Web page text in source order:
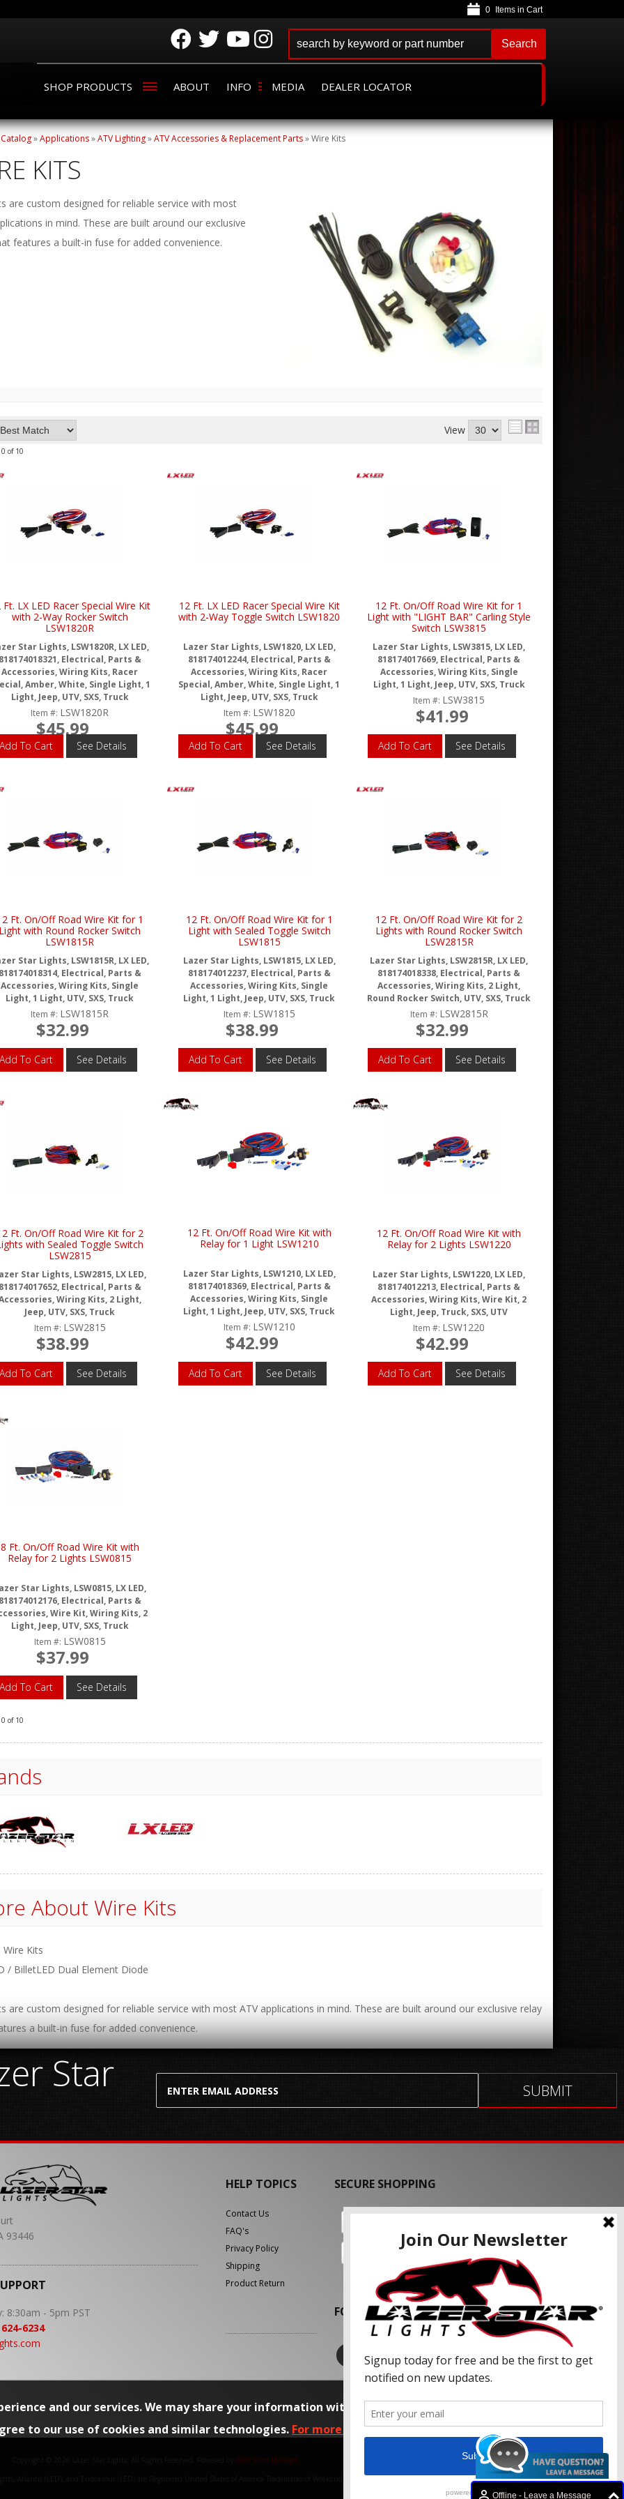
Offline - Leave a Message
SHOP PRODUCTS ABOUT INFO MEDIA DEALER LOCATOR
0
Search
Catalog»Applications»ATV Lighting»ATV Accessories & Replacement Parts»Wire Kits
KITS
are custom designed for reliable service with most
in mind. These are built around our exclusive
features a built-in fuse for added convenience.
View
of 10
Ft. LX LED Racer Special Wire Kit
with 2-Way Rocker Switch
LSW1820R
Star Lights, LSW1820R, LX LED,
Electrical, Parts &
Accessories, Wiring Kits, Racer
Amber, White, Single Light, 1
Light, Jeep, UTV, SXS, Truck
Item #: LSW1820R
$45.99
To Cart See Details
12 Ft. LX LED Racer Special Wire Kit
with 2-Way Toggle Switch LSW1820
Lazer Star Lights, LSW1820, LX LED,
818174012244, Electrical, Parts &
Accessories, Wiring Kits, Racer
Special, Amber, White, Single Light, 1
Light, Jeep, UTV, SXS, Truck
Item #: LSW1820
$45.99
Add To Cart See Details
12 Ft. On/Off Road Wire Kit for 1
Light with "LIGHT BAR" Carling Style
Switch LSW3815
Lazer Star Lights, LSW3815, LX LED,
818174017669, Electrical, Parts &
Accessories, Wiring Kits, Single
Light, 1 Light, Jeep, UTV, SXS, Truck
Item #: LSW3815
$41.99
Add To Cart See Details
Ft. On/Off Road Wire Kit for 1
with Round Rocker Switch
LSW1815R
Star Lights, LSW1815R, LX LED,
Electrical, Parts &
Accessories, Wiring Kits, Single
Light, 1 Light, UTV, SXS, Truck
Item #: LSW1815R
$32.99
To Cart See Details
12 Ft. On/Off Road Wire Kit for 1
Light with Sealed Toggle Switch
LSW1815
Lazer Star Lights, LSW1815, LX LED,
818174012237, Electrical, Parts &
Accessories, Wiring Kits, Single
Light, 1 Light, Jeep, UTV, SXS, Truck
Item #: LSW1815
$38.99
Add To Cart See Details
12 Ft. On/Off Road Wire Kit for 2
Lights with Round Rocker Switch
LSW2815R
Lazer Star Lights, LSW2815R, LX LED,
818174018338, Electrical, Parts &
Accessories, Wiring Kits, 2 Light,
Round Rocker Switch, UTV, SXS, Truck
Item #: LSW2815R
$32.99
Add To Cart See Details
Ft. On/Off Road Wire Kit for 2
with Sealed Toggle Switch
LSW2815
Star Lights, LSW2815, LX LED,
Electrical, Parts &
Wiring Kits, 2 Light,
Jeep, UTV, SXS, Truck
Item #: LSW2815
$38.99
To Cart See Details
12 Ft. On/Off Road Wire Kit with
Relay for 1 Light LSW1210
Lazer Star Lights, LSW1210, LX LED,
818174018369, Electrical, Parts &
Accessories, Wiring Kits, Single
Light, 1 Light, Jeep, UTV, SXS, Truck
Item #: LSW1210
$42.99
Add To Cart See Details
12 Ft. On/Off Road Wire Kit with
Relay for 2 Lights LSW1220
Lazer Star Lights, LSW1220, LX LED,
818174012213, Electrical, Parts &
Accessories, Wiring Kits, Wire Kit, 2
Light, Jeep, Truck, SXS, UTV
Item #: LSW1220
$42.99
Add To Cart See Details
8 Ft. On/Off Road Wire Kit with
Relay for 2 Lights LSW0815
Star Lights, LSW0815, LX LED,
Electrical, Parts &
Wire Kit, Wiring Kits, 2
Light, Jeep, UTV, SXS, Truck
Item #: LSW0815
$37.99
To Cart See Details
of 10
About Wire Kits
Wire Kits
/ BilletLED Dual Element Diode
are custom designed for reliable service with most ATV applications in mind. These are built around our exclusive relay
a built-in fuse for added convenience.
and our services. We may share your information with our advertising partners and
to our use of cookies and similar technologies. For more information, please read our Privacy
Star
93446
8:30am - 5pm PST
6234
HELP TOPICS
Contact Us
FAQ's
Privacy Policy
Shipping
Product Return
SECURE SHOPPING
FOLLOW US
Web Shop Manager.